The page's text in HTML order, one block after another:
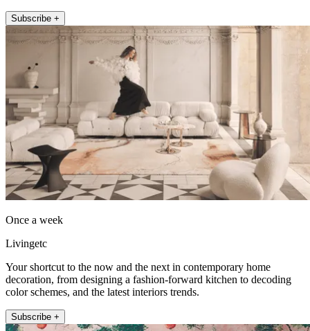
Subscribe +
Once a week
Livingetc
Your shortcut to the now and the next in contemporary home
decoration, from designing a fashion-forward kitchen to decoding
color schemes, and the latest interiors trends.
Subscribe +